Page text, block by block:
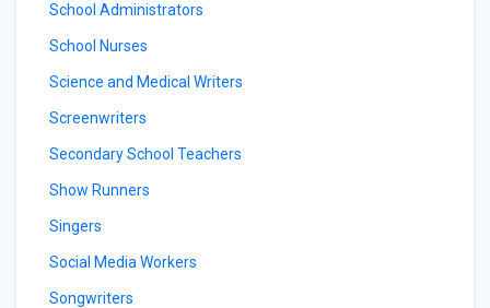
School Administrators
School Nurses
Science and Medical Writers
Screenwriters
Secondary School Teachers
Show Runners
Singers
Social Media Workers
Songwriters